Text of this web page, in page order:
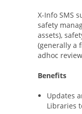
X-Info SMS
safety
assets),
(generally a
adhoc
Benefits
Updates
Libraries